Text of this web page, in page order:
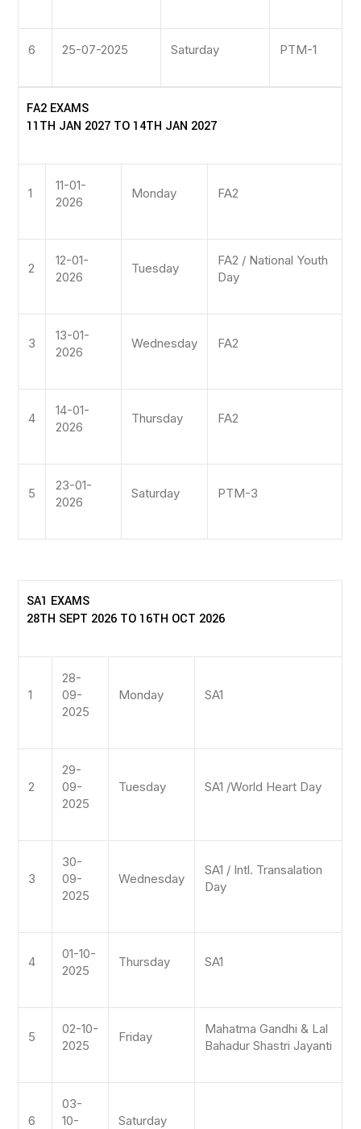
6 25-07-2025 Saturday PTM-1
FA2 EXAMS
11TH JAN 2027 TO 14TH JAN 2027
1
11-01-
2026
Monday FA2
2
12-01-
2026
Tuesday
FA2 / National Youth
Day
3
13-01-
2026
Wednesday FA2
4
14-01-
2026
Thursday FA2
5
23-01-
2026
Saturday PTM-3
SA1 EXAMS
28TH SEPT 2026 TO 16TH OCT 2026
1
28-
09-
2025
Monday SA1
2
29-
09-
2025
Tuesday SA1 /World Heart Day
3
30-
09-
2025
Wednesday
SA1 / Intl. Transalation
Day
4
01-10-
2025
Thursday SA1
5
02-10-
2025
Friday
Mahatma Gandhi & Lal
Bahadur Shastri Jayanti
6
03-
10-
Saturday